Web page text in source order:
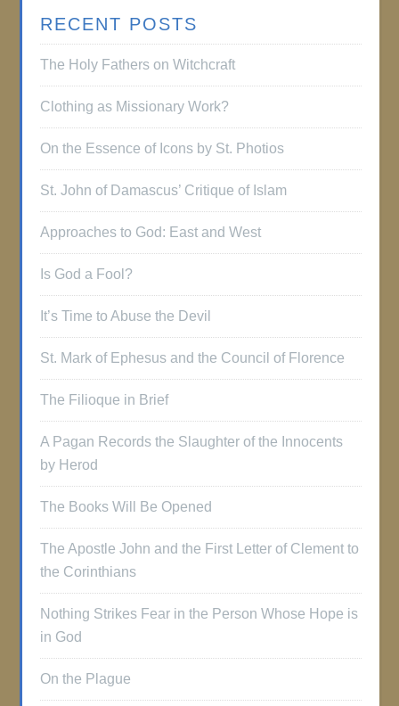
RECENT POSTS
The Holy Fathers on Witchcraft
Clothing as Missionary Work?
On the Essence of Icons by St. Photios
St. John of Damascus’ Critique of Islam
Approaches to God: East and West
Is God a Fool?
It’s Time to Abuse the Devil
St. Mark of Ephesus and the Council of Florence
The Filioque in Brief
A Pagan Records the Slaughter of the Innocents
by Herod
The Books Will Be Opened
The Apostle John and the First Letter of Clement to
the Corinthians
Nothing Strikes Fear in the Person Whose Hope is
in God
On the Plague